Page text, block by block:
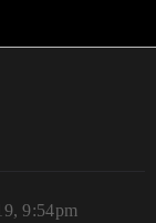
9:54pm